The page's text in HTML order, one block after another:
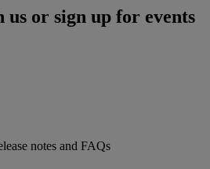
or sign up for events
notes and FAQs